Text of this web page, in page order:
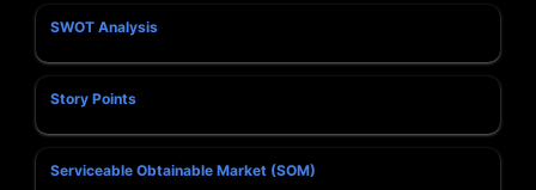
SWOT Analysis
Story Points
Serviceable Obtainable Market (SOM)